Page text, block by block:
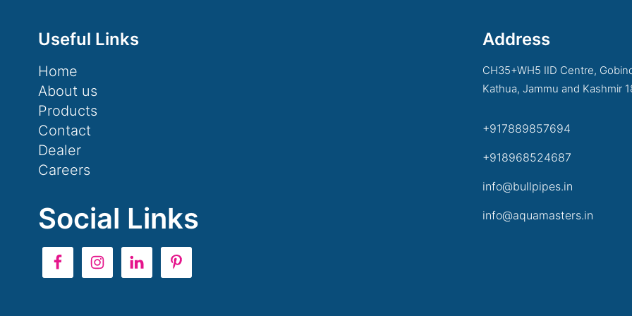
Useful Links
Home
About us
Products
Contact
Dealer
Careers
Social Links
Address
CH35+WH5 IID Centre,
Kathua, Jammu and Kashmir
+917889857694
+918968524687
info@bullpipes.in
info@aquamasters.in